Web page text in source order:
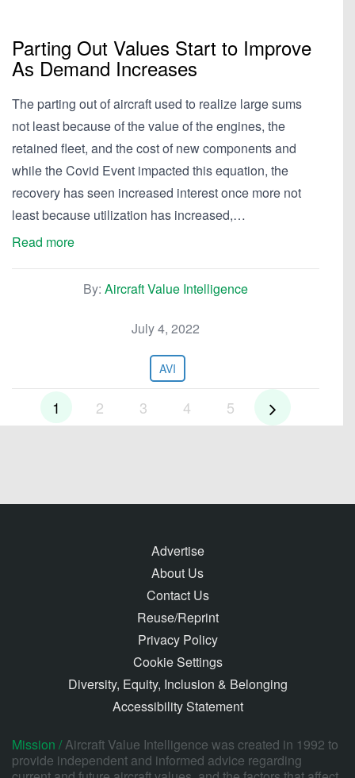
Parting Out Values Start to Improve
As Demand Increases
The parting out of aircraft used to realize large sums
not least because of the value of the engines, the
retained fleet, and the cost of new components and
while the Covid Event impacted this equation, the
recovery has seen increased interest once more not
least because utilization has increased,…
Read more
By: Aircraft Value Intelligence
July 4, 2022
AVI
1 2 3 4 5
Advertise
About Us
Contact Us
Reuse/Reprint
Privacy Policy
Cookie Settings
Diversity, Equity, Inclusion & Belonging
Accessibility Statement
Mission /Aircraft Value Intelligence was created in 1992 to
provide independent and informed advice regarding